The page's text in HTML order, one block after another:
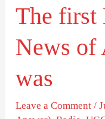
The first
News of
was
Leave a Comment /
Radio
was